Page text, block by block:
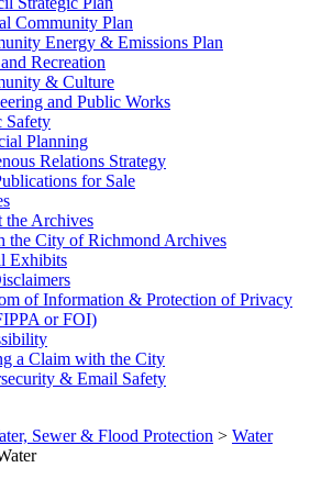
Community Plan
Energy & Emissions Plan
Recreation
& Culture
and Public Works
Safety
Planning
Relations Strategy
for Sale
the Archives
the City of Richmond Archives
Exhibits
of Information & Protection of Privacy
or FOI)
a Claim with the City
& Email Safety
Sewer & Flood Protection > Water